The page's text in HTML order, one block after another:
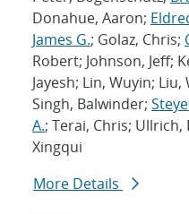
Donahue, Aaron;
James G.; Golaz, Chris;
Robert; Johnson, Jeff;
Jayesh; Lin, Wuyin;
Singh, Balwinder;
A.; Terai, Chris; Ullrich,
Xingqui
More Details